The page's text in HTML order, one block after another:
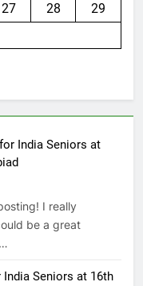
27 28
29
India Seniors at
I really
be a great
India Seniors at 16th